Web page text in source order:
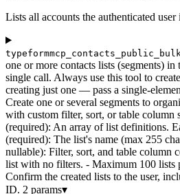
Lists all accounts the authenticated user
one or more contacts lists (segments) in
single call. Always use this tool to
creating just one — pass a single-
Create one or several segments to
with custom filter, sort, or table column
(required): An array of list definitions.
(required): The list's name (max 255
nullable): Filter, sort, and table column
list with no filters. - Maximum 100 lists
Confirm the created lists to the user,
ID. 2 params▾